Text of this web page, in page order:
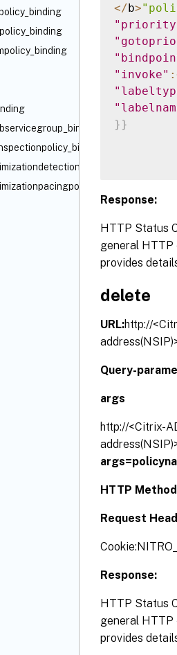
</b>
"invoke" :
} }
Response:
HTTP Status
general HTTP
provides
delete
URL:http://
Query-
args
http://<Citrix-
HTTP
Request
Response:
HTTP Status
general HTTP
provides